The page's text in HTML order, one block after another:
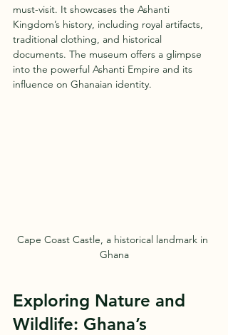
must-visit. It showcases the Ashanti
Kingdom’s history, including royal artifacts,
traditional clothing, and historical
documents. The museum offers a glimpse
into the powerful Ashanti Empire and its
influence on Ghanaian identity.
Cape Coast Castle, a historical landmark in
Ghana
Exploring Nature and
Wildlife: Ghana’s